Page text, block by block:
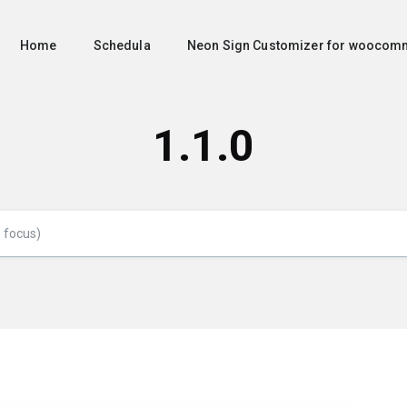
Home Schedula Neon Sign Customizer for
1.1.0